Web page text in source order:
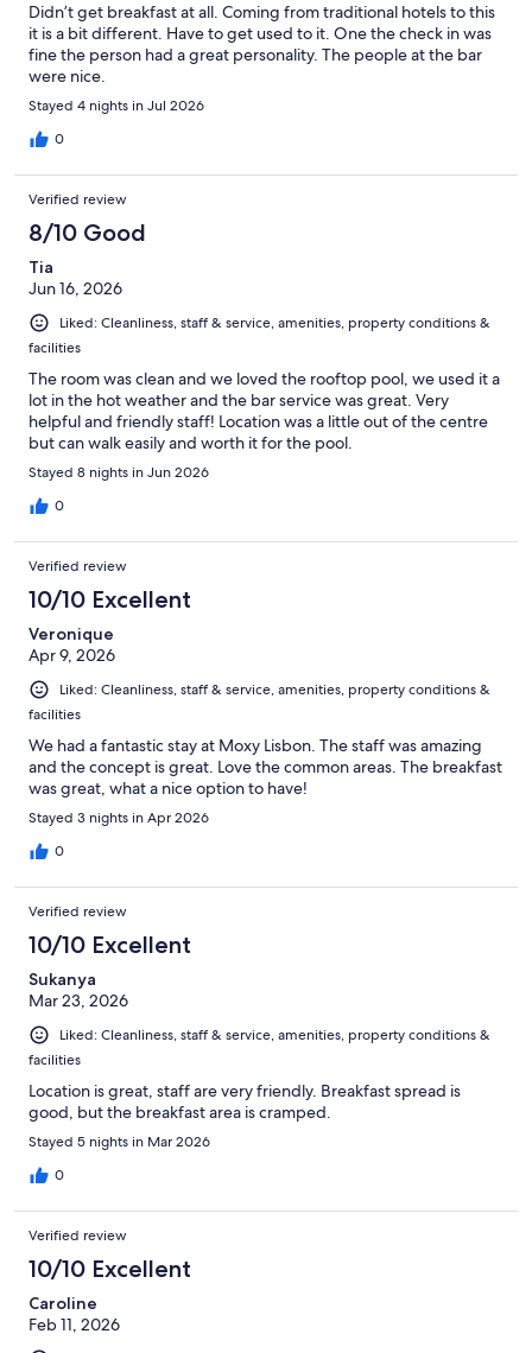
Didn’t get breakfast at all. Coming from traditional hotels to this
it is a bit different. Have to get used to it. One the check in was
fine the person had a great personality. The people at the bar
were nice.
Stayed 4 nights in Jul 2026
0
Verified review
8/10 Good
Tia
Jun 16, 2026
Liked: Cleanliness, staff & service, amenities, property conditions &
facilities
The room was clean and we loved the rooftop pool, we used it a
lot in the hot weather and the bar service was great. Very
helpful and friendly staff! Location was a little out of the centre
but can walk easily and worth it for the pool.
Stayed 8 nights in Jun 2026
0
Verified review
10/10 Excellent
Veronique
Apr 9, 2026
Liked: Cleanliness, staff & service, amenities, property conditions &
facilities
We had a fantastic stay at Moxy Lisbon. The staff was amazing
and the concept is great. Love the common areas. The breakfast
was great, what a nice option to have!
Stayed 3 nights in Apr 2026
0
Verified review
10/10 Excellent
Sukanya
Mar 23, 2026
Liked: Cleanliness, staff & service, amenities, property conditions &
facilities
Location is great, staff are very friendly. Breakfast spread is
good, but the breakfast area is cramped.
Stayed 5 nights in Mar 2026
0
Verified review
10/10 Excellent
Caroline
Feb 11, 2026